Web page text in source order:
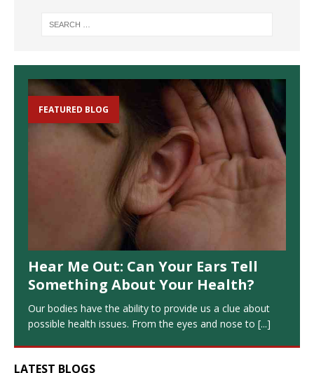
FEATURED BLOG
Hear Me Out: Can Your Ears Tell
Something About Your Health?
Our bodies have the ability to provide us a clue about
possible health issues. From the eyes and nose to [...]
LATEST BLOGS